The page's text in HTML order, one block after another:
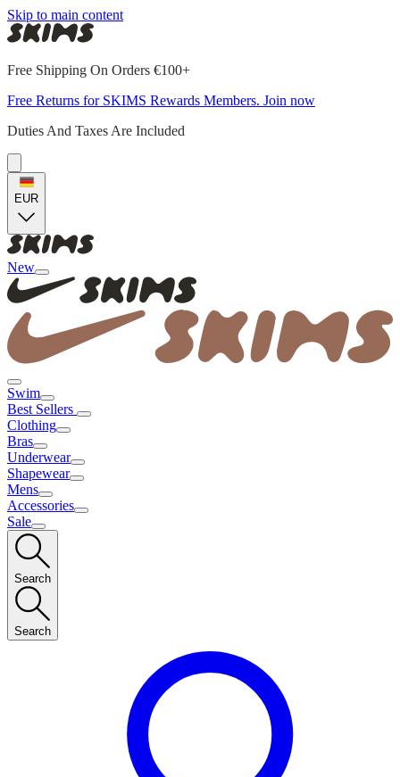
Skip to main content
Free Shipping On Orders €100+
Free Returns for SKIMS Rewards Members. Join now
Duties And Taxes Are Included
EUR
New
Swim
Best Sellers
Clothing
Bras
Underwear
Shapewear
Mens
Accessories
Sale
Search
Search